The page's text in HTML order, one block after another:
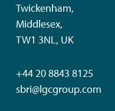
Twickenham,
Middlesex,
TW1 3NL, UK
+44 20 8843 8125
sbri@lgcgroup.com